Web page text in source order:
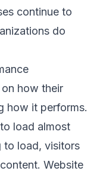
continue to
do
how their
how it performs.
load almost
to load, visitors
Website